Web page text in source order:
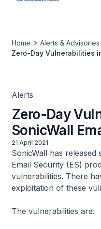
Home Alerts & Advisories
Zero-Day Vulnerabilities
Alerts
Zero-Day
SonicWall
21 April 2021
SonicWall has
Email Security (ES)
vulnerabilities. There
exploitation of these
The vulnerabilities are: